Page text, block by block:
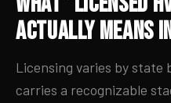
Actually Means
Licensing varies by
carries a recognizable